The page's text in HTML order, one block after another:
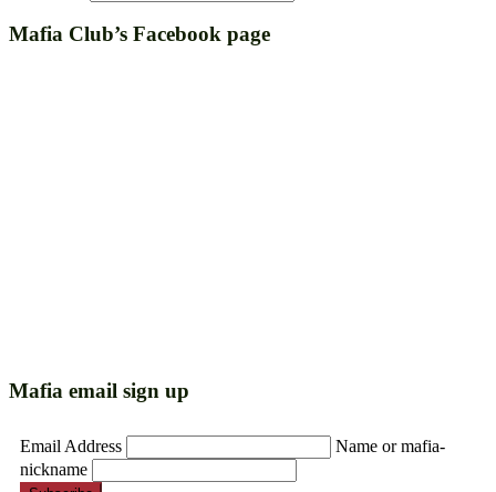
Mafia Club’s Facebook page
Mafia email sign up
Email Address
Name or mafia-
nickname